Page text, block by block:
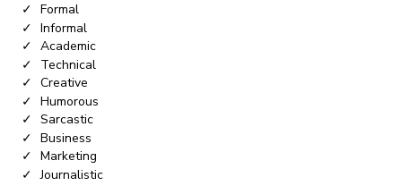
Formal
Informal
Academic
Technical
Creative
Humorous
Sarcastic
Business
Marketing
Journalistic